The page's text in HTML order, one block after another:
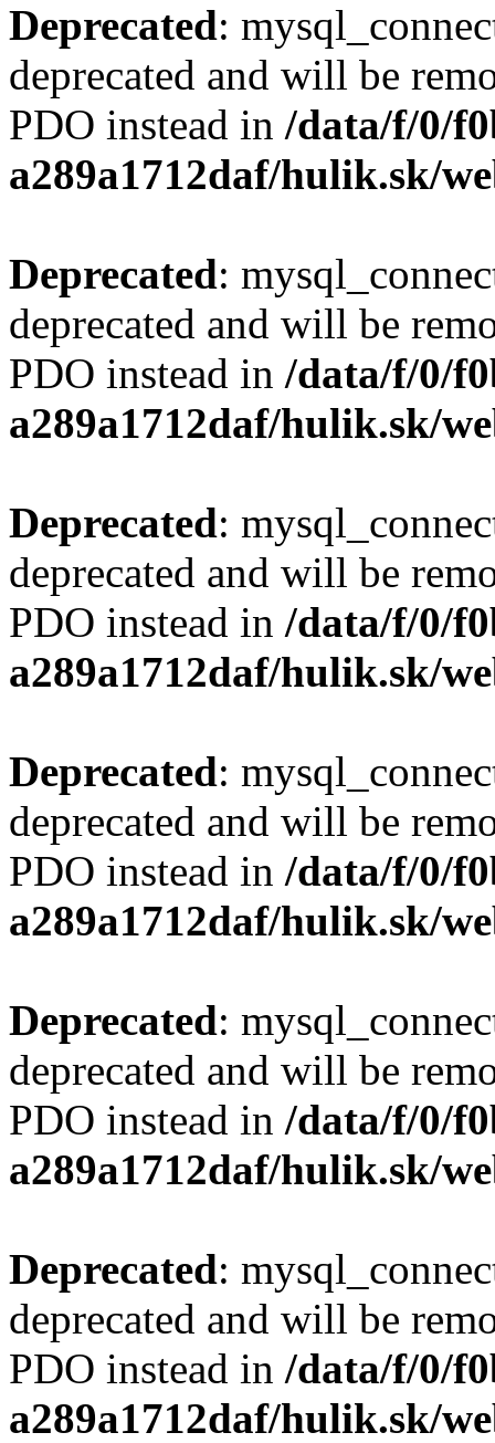
Deprecated:
deprecated and will be
PDO instead in /data/f/0/
a289a1712daf/hulik.sk/
Deprecated:
deprecated and will be
PDO instead in /data/f/0/
a289a1712daf/hulik.sk/
Deprecated:
deprecated and will be
PDO instead in /data/f/0/
a289a1712daf/hulik.sk/
Deprecated:
deprecated and will be
PDO instead in /data/f/0/
a289a1712daf/hulik.sk/
Deprecated:
deprecated and will be
PDO instead in /data/f/0/
a289a1712daf/hulik.sk/
Deprecated:
deprecated and will be
PDO instead in /data/f/0/
a289a1712daf/hulik.sk/